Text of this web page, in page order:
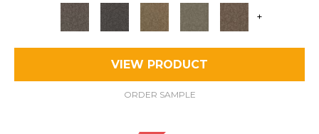
+
VIEW PRODUCT
ORDER SAMPLE